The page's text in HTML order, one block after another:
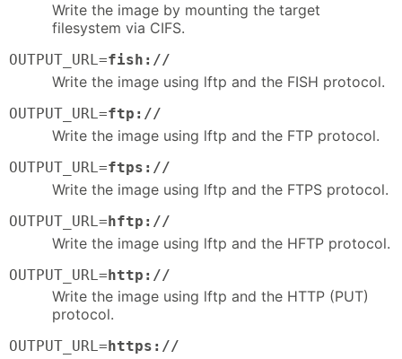
Write the image by mounting the target
filesystem via CIFS.
OUTPUT_URL=fish://
Write the image using lftp and the FISH protocol.
OUTPUT_URL=ftp://
Write the image using lftp and the FTP protocol.
OUTPUT_URL=ftps://
Write the image using lftp and the FTPS protocol.
OUTPUT_URL=hftp://
Write the image using lftp and the HFTP protocol.
OUTPUT_URL=http://
Write the image using lftp and the HTTP (PUT)
protocol.
OUTPUT_URL= https://